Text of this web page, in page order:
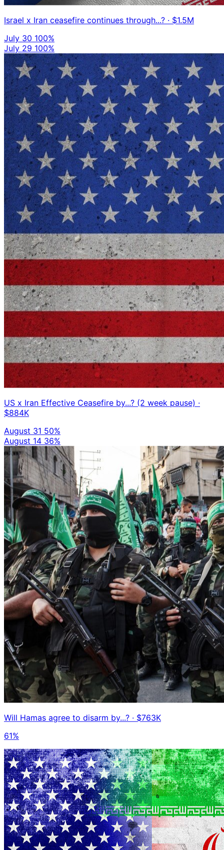
Israel x Iran ceasefire continues through...? · $1.5M
July 30 100%
July 29 100%
US x Iran Effective Ceasefire by...? (2 week pause) ·
$884K
August 31 50%
August 14 36%
Will Hamas agree to disarm by...? · $763K
61%